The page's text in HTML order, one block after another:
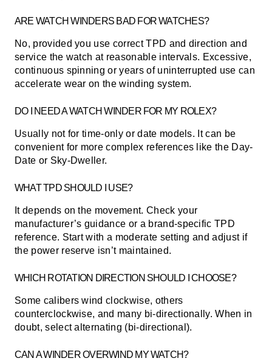
ARE WATCH WINDERS BAD FOR WATCHES?
No, provided you use correct TPD and direction and
service the watch at reasonable intervals. Excessive,
continuous spinning or years of uninterrupted use can
accelerate wear on the winding system.
DO I NEED A WATCH WINDER FOR MY ROLEX?
Usually not for time-only or date models. It can be
convenient for more complex references like the Day-
Date or Sky-Dweller.
WHAT TPD SHOULD I USE?
It depends on the movement. Check your
manufacturer’s guidance or a brand-specific TPD
reference. Start with a moderate setting and adjust if
the power reserve isn’t maintained.
WHICH ROTATION DIRECTION SHOULD I CHOOSE?
Some calibers wind clockwise, others
counterclockwise, and many bi-directionally. When in
doubt, select alternating (bi-directional).
CAN A WINDER OVERWIND MY WATCH?